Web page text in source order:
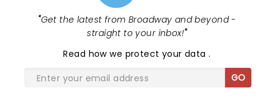
"Get the latest from Broadway and beyond -
straight to your inbox!"
Read how we protect your data.
GO